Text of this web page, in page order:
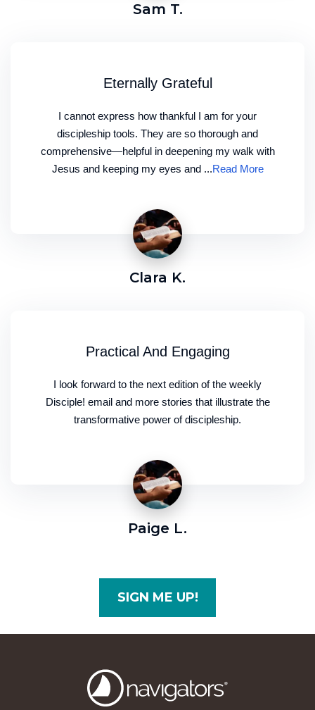
Sam T.
Eternally Grateful
I cannot express how thankful I am for your
discipleship tools. They are so thorough and
comprehensive—helpful in deepening my walk with
Jesus and keeping my eyes and ...Read More
Clara K.
Practical And Engaging
I look forward to the next edition of the weekly
Disciple! email and more stories that illustrate the
transformative power of discipleship.
Paige L.
SIGN ME UP!